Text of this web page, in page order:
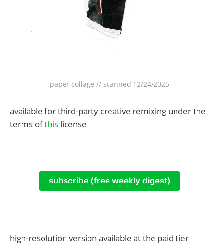
paper collage // scanned 12/24/2025
available for third-party creative remixing under the
terms ofthis license
subscribe (free weekly digest)
high-resolution version available at the paid tier